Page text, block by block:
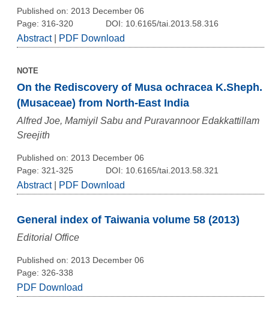
Published on: 2013 December 06
Page: 316-320
DOI: 10.6165/tai.2013.58.316
Abstract| PDF Download
NOTE
On the Rediscovery of Musa ochracea K.Sheph.
(Musaceae) from North-East India
Alfred Joe, Mamiyil Sabu and Puravannoor Edakkattillam
Sreejith
Published on: 2013 December 06
Page: 321-325
DOI: 10.6165/tai.2013.58.321
Abstract| PDF Download
General index of Taiwania volume 58 (2013)
Editorial Office
Published on: 2013 December 06
Page: 326-338
PDF Download